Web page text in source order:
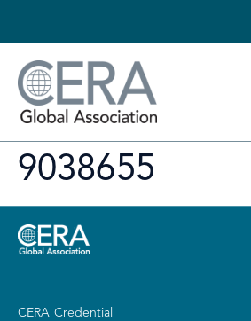
9038655
CERA Credential